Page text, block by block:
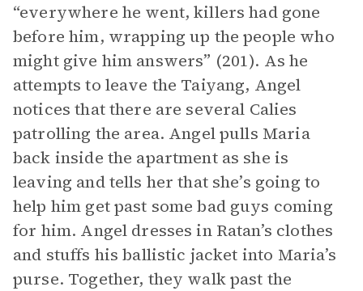
“everywhere he went, killers had gone
before him, wrapping up the people who
might give him answers” (201). As he
attempts to leave the Taiyang, Angel
notices that there are several Calies
patrolling the area. Angel pulls Maria
back inside the apartment as she is
leaving and tells her that she’s going to
help him get past some bad guys coming
for him. Angel dresses in Ratan’s clothes
and stuffs his ballistic jacket into Maria’s
purse. Together, they walk past the